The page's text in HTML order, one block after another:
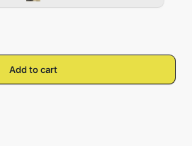
Add to cart